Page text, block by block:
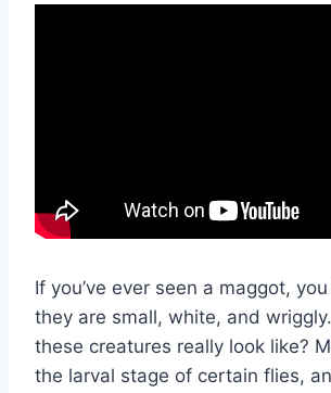
If you’ve ever seen a maggot,
they are small, white, and
these creatures really look like?
the larval stage of certain flies,